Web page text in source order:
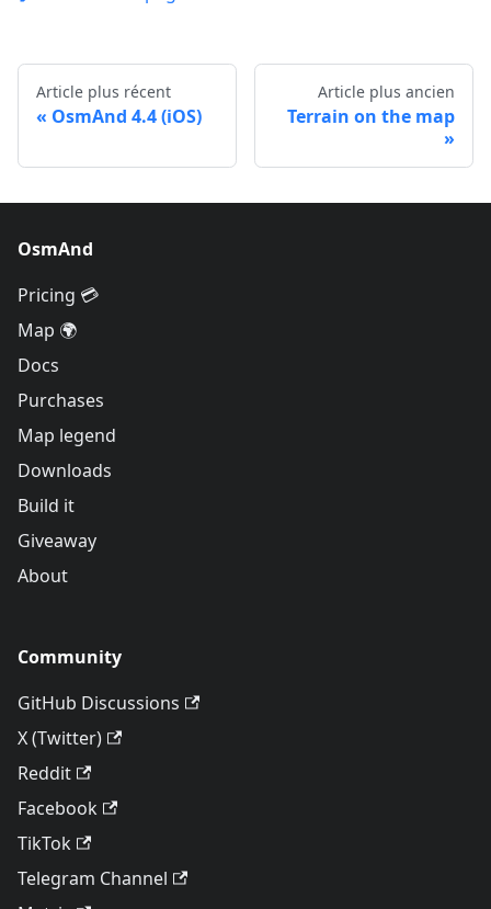
Article plus récent
OsmAnd 4.4 (iOS)
Article plus ancien
Terrain on the map
OsmAnd
Pricing 💳
Map 🌍
Docs
Purchases
Map legend
Downloads
Build it
Giveaway
About
Community
GitHub Discussions
X (Twitter)
Reddit
Facebook
TikTok
Telegram Channel